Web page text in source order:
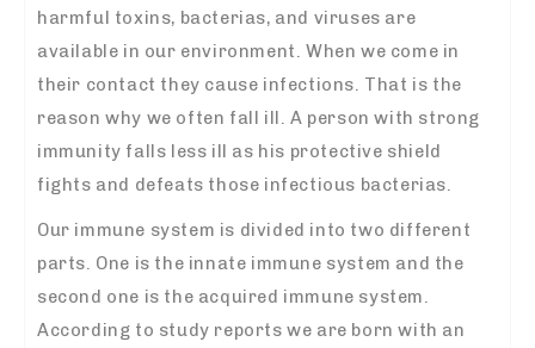
harmful toxins, bacterias, and viruses are
available in our environment. When we come in
their contact they cause infections. That is the
reason why we often fall ill. A person with strong
immunity falls less ill as his protective shield
fights and defeats those infectious bacterias.
Our immune system is divided into two different
parts. One is the innate immune system and the
second one is the acquired immune system.
According to study reports we are born with an